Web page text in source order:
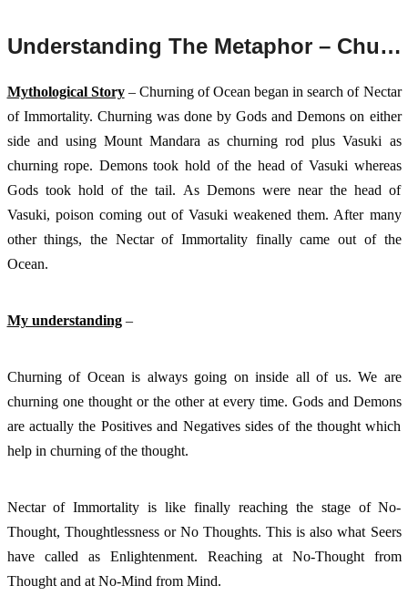
Understanding The Metaphor – Churning of Ocean.
Mythological Story – Churning of Ocean began in search of Nectar
of Immortality. Churning was done by Gods and Demons on either
side and using Mount Mandara as churning rod plus Vasuki as
churning rope. Demons took hold of the head of Vasuki whereas
Gods took hold of the tail. As Demons were near the head of
Vasuki, poison coming out of Vasuki weakened them. After many
other things, the Nectar of Immortality finally came out of the
Ocean.
My understanding –
Churning of Ocean is always going on inside all of us. We are
churning one thought or the other at every time. Gods and Demons
are actually the Positives and Negatives sides of the thought which
help in churning of the thought.
Nectar of Immortality is like finally reaching the stage of No-
Thought, Thoughtlessness or No Thoughts. This is also what Seers
have called as Enlightenment. Reaching at No-Thought from
Thought and at No-Mind from Mind.